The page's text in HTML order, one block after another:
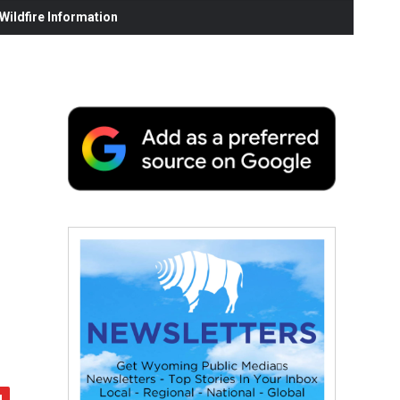
Information